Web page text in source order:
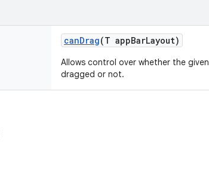
canDrag(T appBarLayout)
Allows control over whether the given
dragged or not.